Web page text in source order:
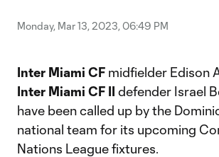
Monday, Mar 13, 2023, 06:49 PM
Inter Miami CF midfielder Edison
Inter Miami CF II defender Israel
have been called up by the
national team for its upcoming
Nations League fixtures.